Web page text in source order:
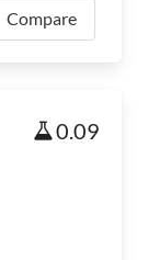
Compare
0.09